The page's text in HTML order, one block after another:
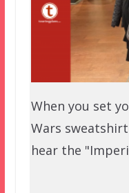
When you set
Wars
hear the